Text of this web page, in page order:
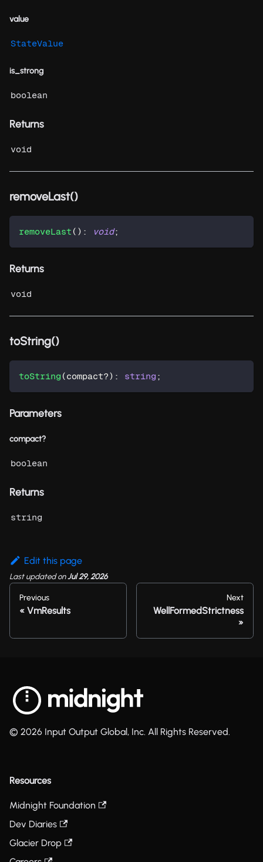
value
StateValue
is_strong
boolean
Returns
void
removeLast()
removeLast ( ) : void;
Returns
void
toString()
toString (compact?) : string ;
Parameters
compact?
boolean
Returns
string
Edit this page
Last updatedonJul 29, 2026
Previous
VmResults
Next
WellFormedStrictness
© 2026 Input Output Global, Inc. All Rights Reserved.
Resources
Midnight Foundation
Dev Diaries
Glacier Drop